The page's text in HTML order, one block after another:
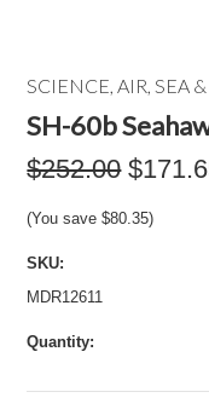
SCIENCE, AIR, SEA
SH-60b
$252.00
(You save$80.35)
SKU:
MDR12611
Quantity: